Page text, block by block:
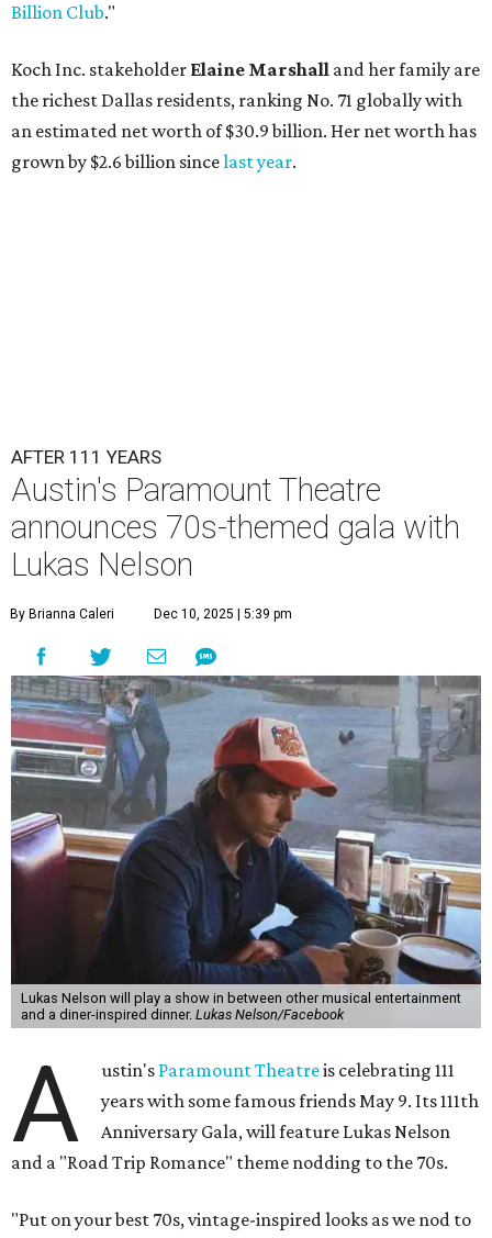
Billion Club."
Koch Inc. stakeholder Elaine Marshall and her family are
the richest Dallas residents, ranking No. 71 globally with
an estimated net worth of $30.9 billion. Her net worth has
grown by $2.6 billion sincelast year.
AFTER 111 YEARS
Austin's Paramount Theatre
announces 70s-themed gala with
Lukas Nelson
By Brianna Caleri Dec 10, 2025 | 5:39 pm
Lukas Nelson will play a show in between other musical entertainment
and a diner-inspired dinner. Lukas Nelson/Facebook
A ustin's Paramount Theatreis celebrating 111
years with some famous friends May 9. Its 111th
Anniversary Gala, will feature Lukas Nelson
and a "Road Trip Romance" theme nodding to the 70s.
"Put on your best 70s, vintage-inspired looks as we nod to